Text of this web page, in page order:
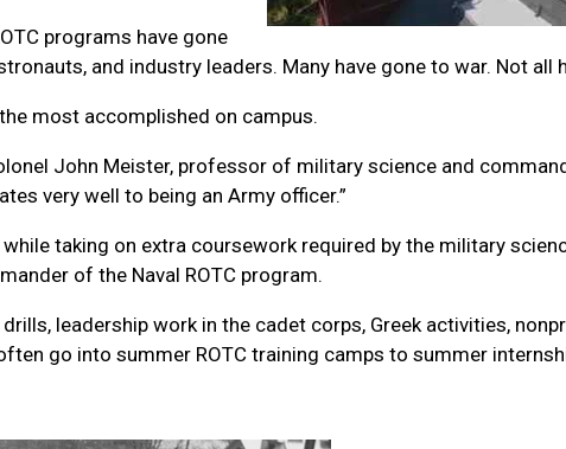
programs have gone
and industry leaders. Many have gone to war. Not all
most accomplished on campus.
John Meister, professor of military science and
very well to being an Army officer.”
taking on extra coursework required by the military
of the Naval ROTC program.
leadership work in the cadet corps, Greek activities,
go into summer ROTC training camps to summer